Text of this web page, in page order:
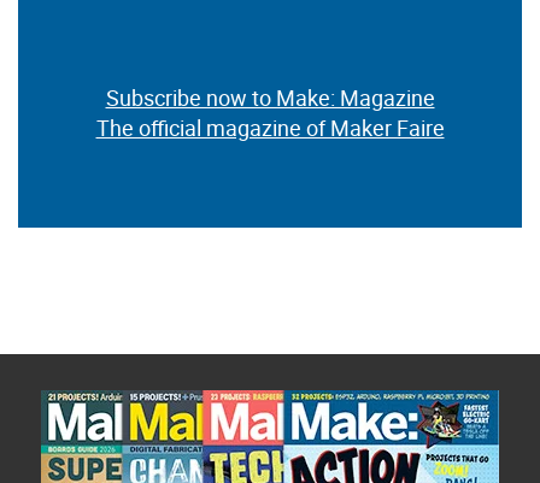
Subscribe now to Make: Magazine
The official magazine of Maker Faire